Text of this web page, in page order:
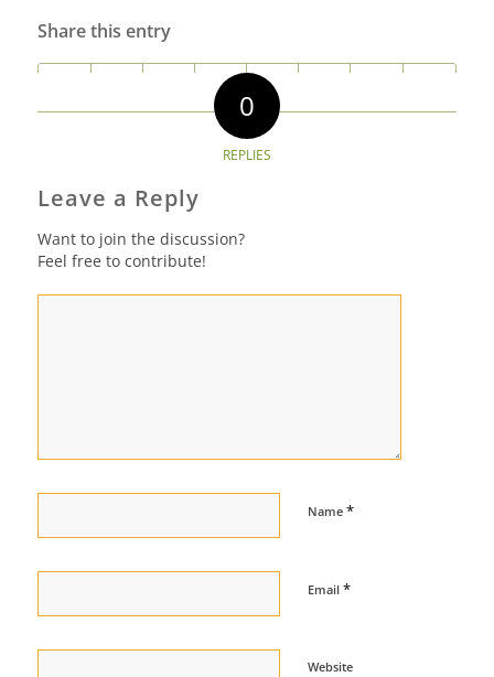
Share this entry
0
REPLIES
Leave a Reply
Want to join the discussion?
Feel free to contribute!
Name *
Email *
Website